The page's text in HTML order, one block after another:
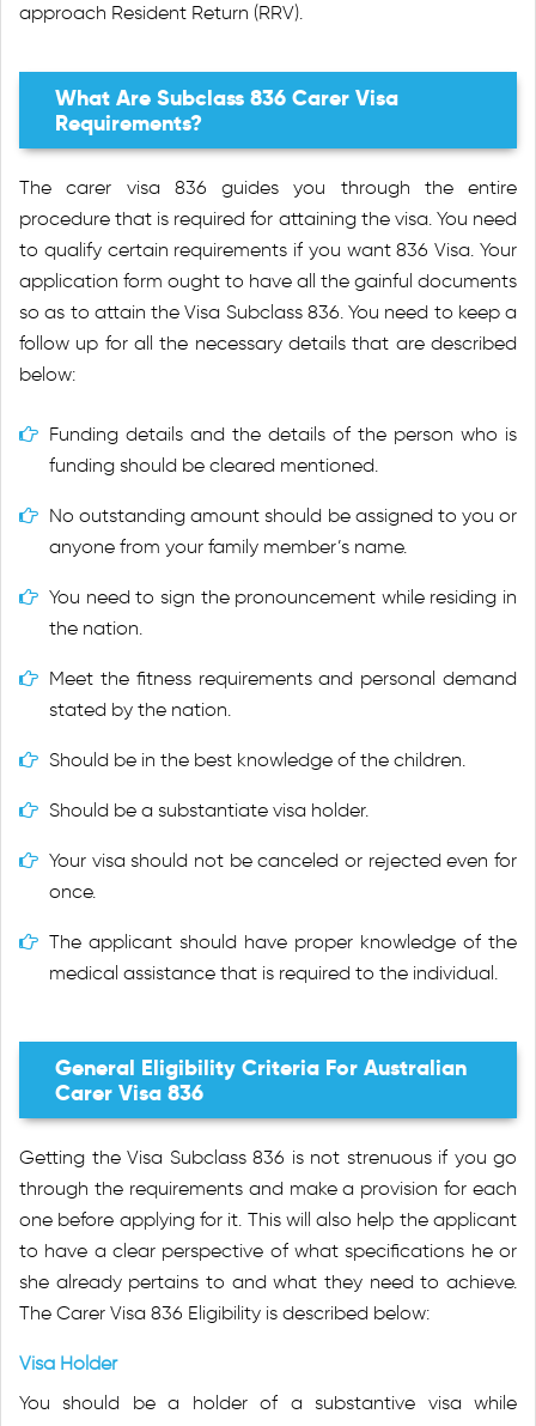
approach Resident Return (RRV).
What Are Subclass 836 Carer Visa
Requirements?
The carer visa 836 guides you through the entire
procedure that is required for attaining the visa. You need
to qualify certain requirements if you want 836 Visa. Your
application form ought to have all the gainful documents
so as to attain the Visa Subclass 836. You need to keep a
follow up for all the necessary details that are described
below:
Funding details and the details of the person who is
funding should be cleared mentioned.
No outstanding amount should be assigned to you or
anyone from your family member’s name.
You need to sign the pronouncement while residing in
the nation.
Meet the fitness requirements and personal demand
stated by the nation.
Should be in the best knowledge of the children.
Should be a substantiate visa holder.
Your visa should not be canceled or rejected even for
once.
The applicant should have proper knowledge of the
medical assistance that is required to the individual.
General Eligibility Criteria For Australian
Carer Visa 836
Getting the Visa Subclass 836 is not strenuous if you go
through the requirements and make a provision for each
one before applying for it. This will also help the applicant
to have a clear perspective of what specifications he or
she already pertains to and what they need to achieve.
The Carer Visa 836 Eligibility is described below:
Visa Holder
You should be a holder of a substantive visa while